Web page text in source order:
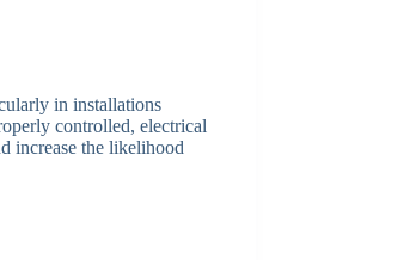
in installations
controlled, electrical
increase the likelihood